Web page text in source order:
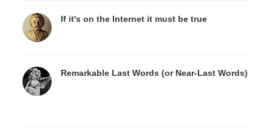
If it's on the Internet it must be true
Remarkable Last Words (or Near-Last Words)